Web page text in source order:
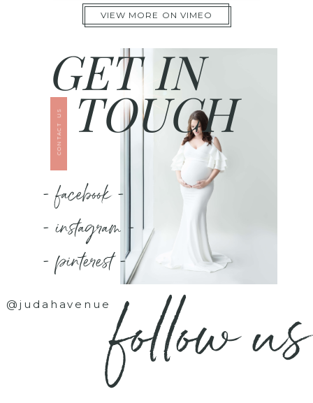
VIEW MORE ON VIMEO
TOUCH
GET IN
CONTACT US
- facebook -
- instagram -
- pinterest -
@judahavenuefollow us